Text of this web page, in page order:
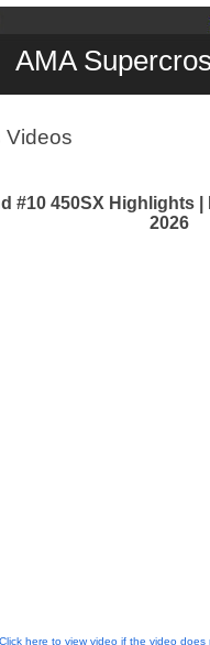
AMA
Videos
#10 450SX Highlights |
2026
Click here to view video if the video